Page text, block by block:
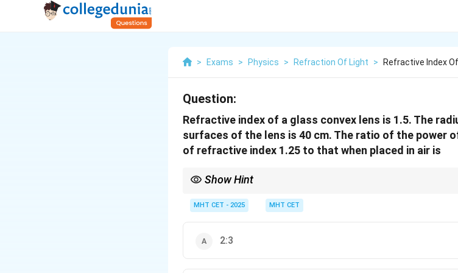
> Exams > Physics > Refraction Of Light > Refractive Index
Question:
Refractive index of a glass convex lens is 1.5. The
surfaces of the lens is 40 cm. The ratio of the power
of refractive index 1.25 to that when placed in air is
Show Hint
MHT CET - 2025 MHT CET
2:3